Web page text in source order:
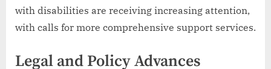
with disabilities are receiving increasing attention,
with calls for more comprehensive support services.
Legal and Policy Advances